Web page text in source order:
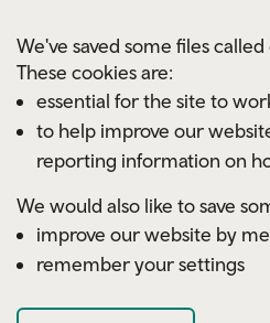
We've saved some files
These cookies are:
essential for the site to
to help improve our
reporting information on
We would also like to save
improve our website by
remember your settings